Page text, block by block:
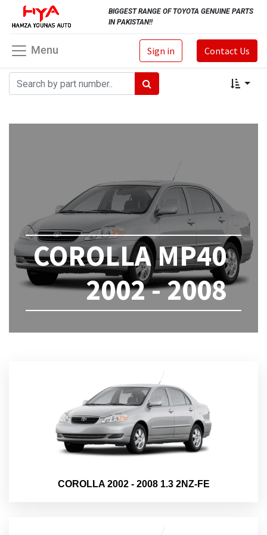
BIGGEST RANGE OF TOYOTA GENUINE PARTS
IN PAKISTAN!!
Sign in Contact Us
Menu
COROLLA MP40
2002 - 2008
COROLLA 2002 - 2008 1.3 2NZ-FE